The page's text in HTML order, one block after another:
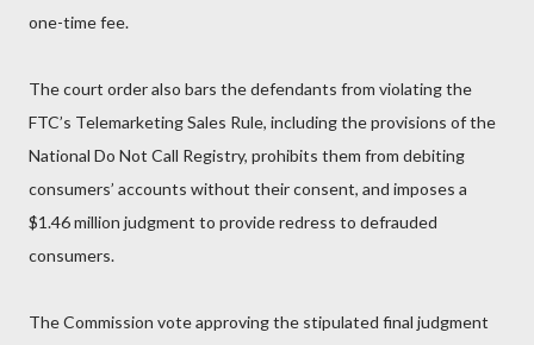
one-time fee.
The court order also bars the defendants from violating the
FTC’s Telemarketing Sales Rule, including the provisions of the
National Do Not Call Registry, prohibits them from debiting
consumers’ accounts without their consent, and imposes a
$1.46 million judgment to provide redress to defrauded
consumers.
The Commission vote approving the stipulated final judgment